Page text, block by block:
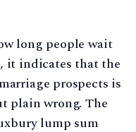
long people wait
it indicates that the
prospects is
plain wrong. The
lump sum